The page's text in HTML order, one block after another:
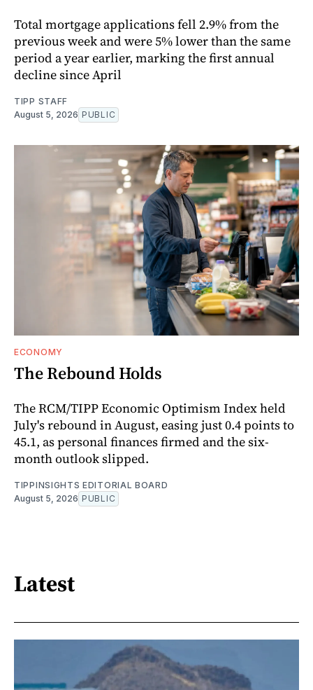
Total mortgage applications fell 2.9% from the
previous week and were 5% lower than the same
period a year earlier, marking the first annual
decline since April
TIPP STAFF
August 5, 2026 PUBLIC
ECONOMY
The Rebound Holds
The RCM/TIPP Economic Optimism Index held
July's rebound in August, easing just 0.4 points to
45.1, as personal finances firmed and the six-
month outlook slipped.
TIPPINSIGHTS EDITORIAL BOARD
August 5, 2026 PUBLIC
Latest